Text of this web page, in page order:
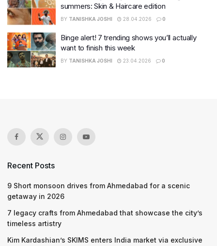
summers: Skin & Haircare edition
BY TANISHKA JOSHI 28.04.2026 0
Binge alert! 7 trending shows you’ll actually
want to finish this week
BY TANISHKA JOSHI 23.04.2026 0
Recent Posts
9 Short monsoon drives from Ahmedabad for a scenic
getaway in 2026
7 legacy crafts from Ahmedabad that showcase the city’s
timeless artistry
Kim Kardashian’s SKIMS enters India market via exclusive